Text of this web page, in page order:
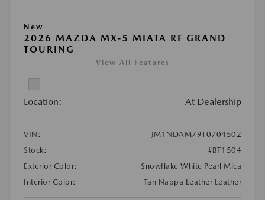
New
2026 MAZDA MX-5 MIATA RF GRAND
TOURING
View All Features
Location: At Dealership
VIN:
JM1NDAM79T0704502
Stock:
#BT1504
Exterior Color:
Snowflake White Pearl Mica
Interior Color:
Tan Nappa Leather Leather